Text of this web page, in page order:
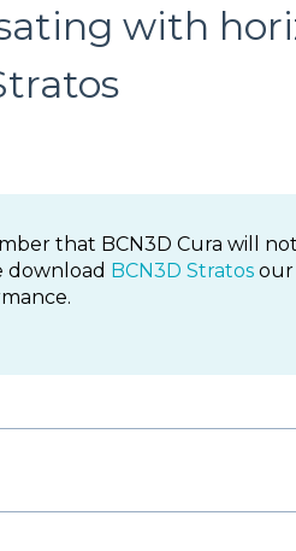
with
that BCN3D Cura will
download BCN3D Stratosour